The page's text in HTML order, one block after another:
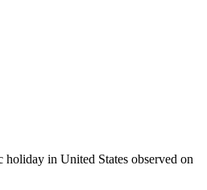
in United States observed on